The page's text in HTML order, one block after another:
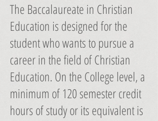
The Baccalaureate in Christian
Education is designed for the
student who wants to pursue a
career in the field of Christian
Education. On the College level, a
minimum of 120 semester credit
hours of study or its equivalent is